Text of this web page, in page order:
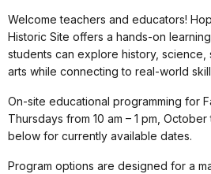
Welcome teachers and educators!
Historic Site offers a hands-on
students can explore history, science,
arts while connecting to real-world
On-site educational programming for
Thursdays from 10 am – 1 pm,
below for currently available dates.
Program options are designed for a